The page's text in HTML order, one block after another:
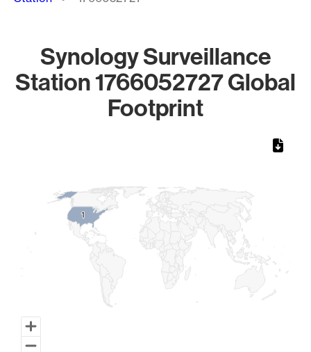
Synology Surveillance
Station 1766052727 Global
Footprint
11